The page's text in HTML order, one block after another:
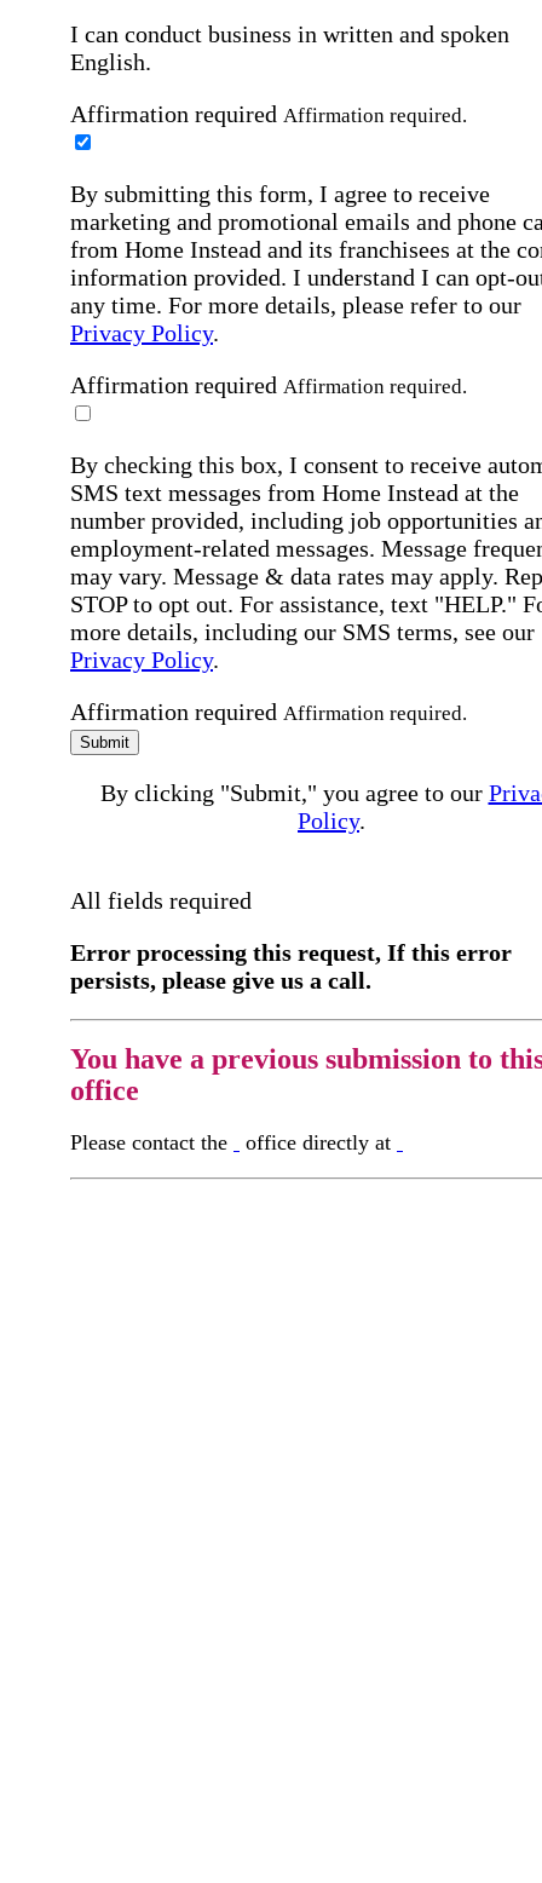
I can conduct business in written and spoken
English.
Affirmation required Affirmation required.
By submitting this form, I agree to receive
marketing and promotional emails and phone
from Home Instead and its franchisees at the
information provided. I understand I can opt-
any time. For more details, please refer to our
Privacy Policy.
Affirmation required Affirmation required.
By checking this box, I consent to receive
SMS text messages from Home Instead at the
number provided, including job opportunities
employment-related messages. Message
may vary. Message & data rates may apply.
STOP to opt out. For assistance, text "HELP."
more details, including our SMS terms, see our
Privacy Policy.
Affirmation required Affirmation required.
Submit
By clicking "Submit," you agree to our
Policy.
All fields required
Error processing this request, If this error
persists, please give us a call.
You have a previous submission to
office
Please contact the office directly at